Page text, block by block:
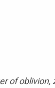
of oblivion,